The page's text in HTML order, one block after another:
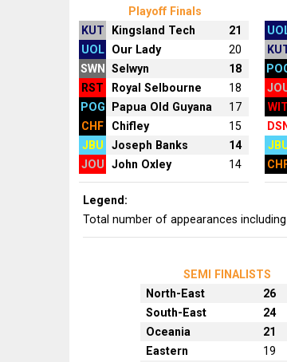
Playoff Finals
KUT
Kingsland Tech
21
UOL
Our Lady
20
SWN
Selwyn
18
RST
Royal Selbourne
18
POG
Papua Old Guyana
17
CHF
Chifley
15
JBU
Joseph Banks
14
JOU
John Oxley 14
WIT
DSN
Legend:
Total number of appearances
SEMI FINALISTS
North-East
26
South-East
24
Oceania
21
Eastern
19